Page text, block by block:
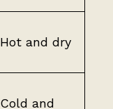
Hot and dry
Cold and